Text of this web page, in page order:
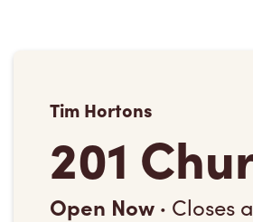
Tim Hortons
201
Open Now · Closes